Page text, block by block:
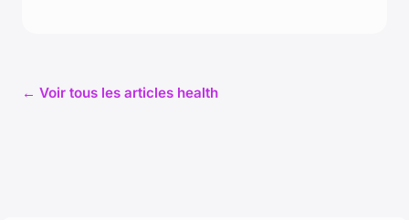
← Voir tous les articles health